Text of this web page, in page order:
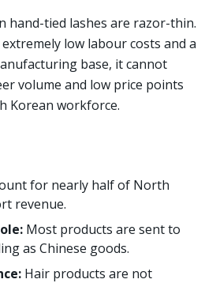
hand-tied lashes are razor-thin.
low labour costs and a
base, it cannot
volume and low price points
Korean workforce.
for nearly half of North
revenue.
Most products are sent to
as Chinese goods.
Hair products are not